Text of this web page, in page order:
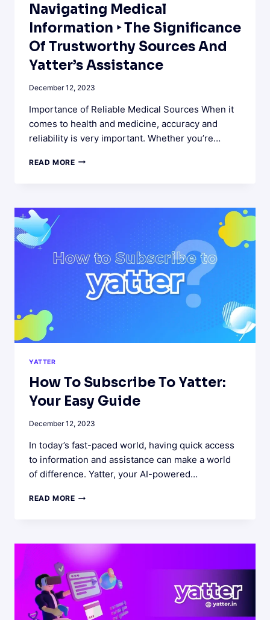
Navigating Medical
Information ‣ The Significance
Of Trustworthy Sources And
Yatter’s Assistance
December 12, 2023
Importance of Reliable Medical Sources When it
comes to health and medicine, accuracy and
reliability is very important. Whether you’re…
READ MORENAVIGATING
SOURCES
AND
YATTER’S
ASSISTANCE
YATTER
How To Subscribe To Yatter:
Your Easy Guide
December 12, 2023
In today’s fast-paced world, having quick access
to information and assistance can make a world
of difference. Yatter, your AI-powered…
READ MOREHOW
YATTER:
EASY
GUIDE